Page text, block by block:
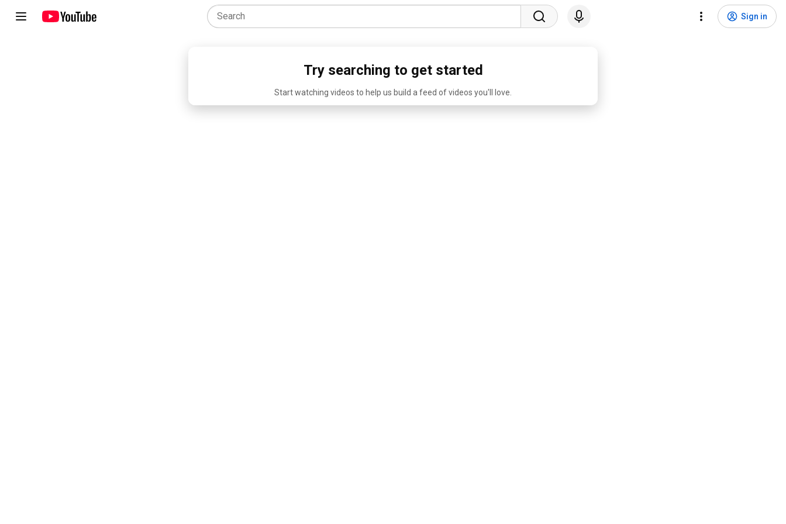
Sign in
Try searching to get started
Start watching videos to help us build a feed of videos you'll love.